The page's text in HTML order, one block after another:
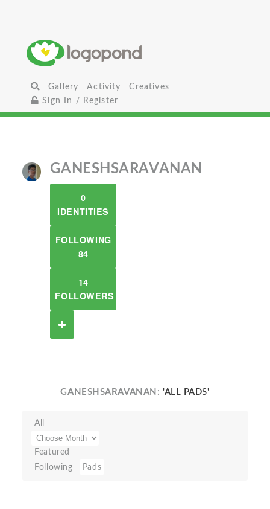
Gallery Activity
Creatives
Sign In / Register
GANESHSARAVANAN
0
IDENTITIES
FOLLOWING
84
14
FOLLOWERS
GANESHSARAVANAN: 'ALL PADS'
All
Featured
Following
Pads